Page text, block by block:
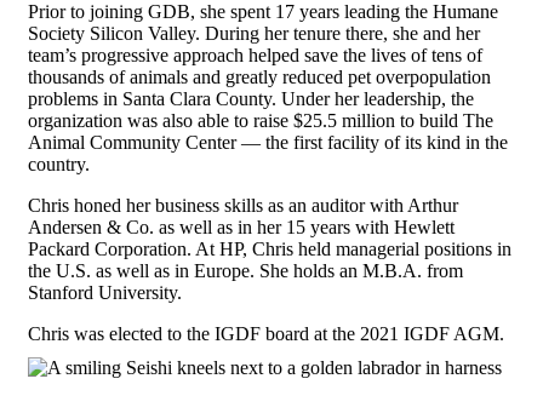
Prior to joining GDB, she spent 17 years leading the Humane
Society Silicon Valley. During her tenure there, she and her
team’s progressive approach helped save the lives of tens of
thousands of animals and greatly reduced pet overpopulation
problems in Santa Clara County. Under her leadership, the
organization was also able to raise $25.5 million to build The
Animal Community Center — the first facility of its kind in the
country.
Chris honed her business skills as an auditor with Arthur
Andersen & Co. as well as in her 15 years with Hewlett
Packard Corporation. At HP, Chris held managerial positions in
the U.S. as well as in Europe. She holds an M.B.A. from
Stanford University.
Chris was elected to the IGDF board at the 2021 IGDF AGM.